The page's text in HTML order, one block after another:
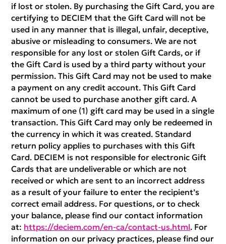
if lost or stolen. By purchasing the Gift Card, you are
certifying to DECIEM that the Gift Card will not be
used in any manner that is illegal, unfair, deceptive,
abusive or misleading to consumers. We are not
responsible for any lost or stolen Gift Cards, or if
the Gift Card is used by a third party without your
permission. This Gift Card may not be used to make
a payment on any credit account. This Gift Card
cannot be used to purchase another gift card. A
maximum of one (1) gift card may be used in a single
transaction. This Gift Card may only be redeemed in
the currency in which it was created. Standard
return policy applies to purchases with this Gift
Card. DECIEM is not responsible for electronic Gift
Cards that are undeliverable or which are not
received or which are sent to an incorrect address
as a result of your failure to enter the recipient’s
correct email address. For questions, or to check
your balance, please find our contact information
at: https://deciem.com/en-ca/contact-us.html. For
information on our privacy practices, please find our